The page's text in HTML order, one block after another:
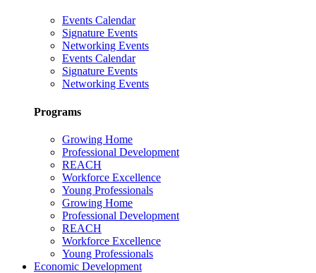
Events Calendar
Signature Events
Networking Events
Events Calendar
Signature Events
Networking Events
Programs
Growing Home
Professional Development
REACH
Workforce Excellence
Young Professionals
Growing Home
Professional Development
REACH
Workforce Excellence
Young Professionals
Economic Development